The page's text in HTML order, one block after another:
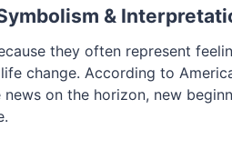
&
they often represent
change. According to
on the horizon, new